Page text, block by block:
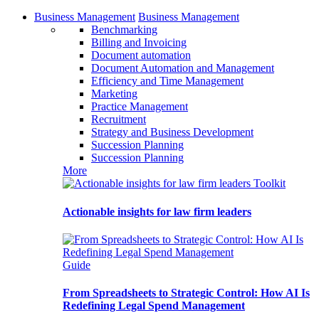
Business Management Business Management
Benchmarking
Billing and Invoicing
Document automation
Document Automation and Management
Efficiency and Time Management
Marketing
Practice Management
Recruitment
Strategy and Business Development
Succession Planning
Succession Planning
More
Toolkit
Actionable insights for law firm leaders
Guide
From Spreadsheets to Strategic Control: How AI Is
Redefining Legal Spend Management